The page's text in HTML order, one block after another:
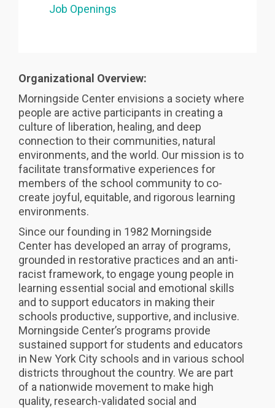
Job Openings
Organizational Overview:
Morningside Center envisions a society where
people are active participants in creating a
culture of liberation, healing, and deep
connection to their communities, natural
environments, and the world. Our mission is to
facilitate transformative experiences for
members of the school community to co-
create joyful, equitable, and rigorous learning
environments.
Since our founding in 1982 Morningside
Center has developed an array of programs,
grounded in restorative practices and an anti-
racist framework, to engage young people in
learning essential social and emotional skills
and to support educators in making their
schools productive, supportive, and inclusive.
Morningside Center’s programs provide
sustained support for students and educators
in New York City schools and in various school
districts throughout the country. We are part
of a nationwide movement to make high
quality, research-validated social and